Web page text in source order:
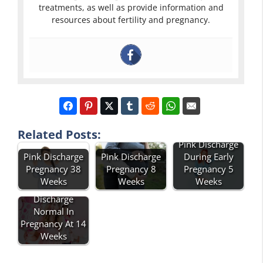
treatments, as well as provide information and
resources about fertility and pregnancy.
Related Posts:
Pink Discharge
Pregnancy 38
Weeks
Pink Discharge
Pregnancy 8
Weeks
Pink Discharge
During Early
Pregnancy 5
Weeks
Is Pink Mucus
Discharge
Normal In
Pregnancy At 14
Weeks